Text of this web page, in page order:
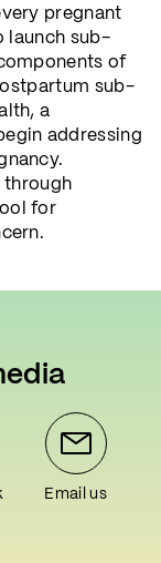
pregnant
launch sub-
of
sub-
a
addressing
through
for
Email us